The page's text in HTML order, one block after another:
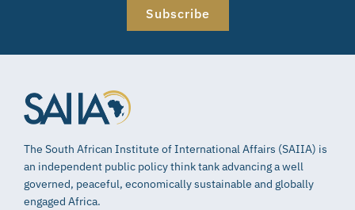
Subscribe
The South African Institute of International Affairs (SAIIA) is
an independent public policy think tank advancing a well
governed, peaceful, economically sustainable and globally
engaged Africa.